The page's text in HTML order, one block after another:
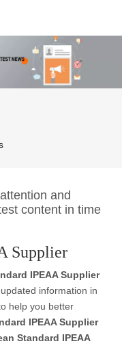
and
content in time
Supplier
IPEAA Supplier
information in
help you better
IPEAA Supplier
Standard IPEAA